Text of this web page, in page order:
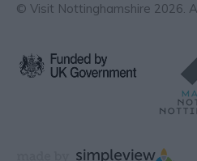
© Visit Nottinghamshire 2026.